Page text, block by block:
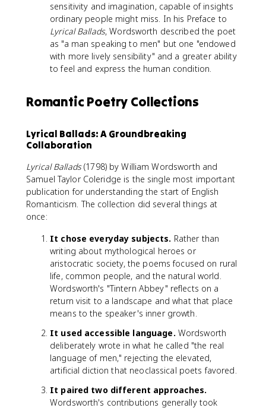
sensitivity and imagination, capable of insights
ordinary people might miss. In his Preface to
Lyrical Ballads, Wordsworth described the poet
as "a man speaking to men" but one "endowed
with more lively sensibility" and a greater ability
to feel and express the human condition.
Romantic Poetry Collections
Lyrical Ballads: A Groundbreaking
Collaboration
Lyrical Ballads(1798) by William Wordsworth and
Samuel Taylor Coleridge is the single most important
publication for understanding the start of English
Romanticism. The collection did several things at
once:
It chose everyday subjects. Rather than
writing about mythological heroes or
aristocratic society, the poems focused on rural
life, common people, and the natural world.
Wordsworth's "Tintern Abbey" reflects on a
return visit to a landscape and what that place
means to the speaker's inner growth.
It used accessible language. Wordsworth
deliberately wrote in what he called "the real
language of men," rejecting the elevated,
artificial diction that neoclassical poets favored.
It paired two different approaches.
Wordsworth's contributions generally took